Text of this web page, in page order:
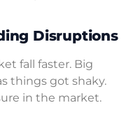
Disruptions
fall faster. Big
things got shaky.
in the market.